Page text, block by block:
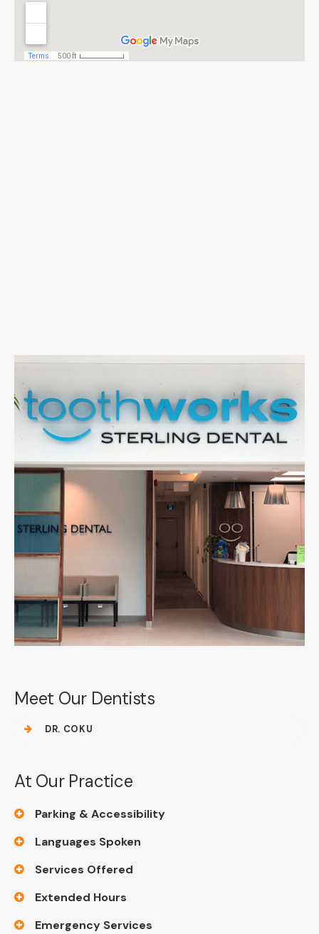
Meet Our Dentists
DR. COKU
At Our Practice
Parking & Accessibility
Languages Spoken
Services Offered
Extended Hours
Emergency Services